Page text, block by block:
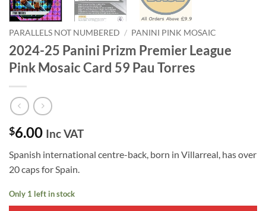
PARALLELS NOT NUMBERED / PANINI PINK MOSAIC
2024-25 Panini Prizm Premier League
Pink Mosaic Card 59 Pau Torres
$6.00 Inc VAT
Spanish international centre-back, born in Villarreal, has over
20 caps for Spain.
Only 1 left in stock